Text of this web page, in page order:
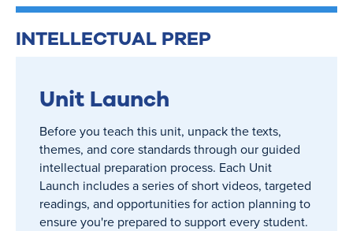
INTELLECTUAL PREP
Unit Launch
Before you teach this unit, unpack the texts,
themes, and core standards through our guided
intellectual preparation process. Each Unit
Launch includes a series of short videos, targeted
readings, and opportunities for action planning to
ensure you're prepared to support every student.